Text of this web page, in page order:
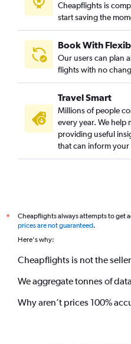
Cheapflights is
start saving the
Book With
Our users can plan
flights with no
Travel Smart
Millions of people
every year. We help
providing useful
that can inform your
*
Cheapflights always attempts to get
prices are not guaranteed.
Here's why:
Cheapflights is not the seller
We aggregate tonnes of
Why aren’t prices 100%